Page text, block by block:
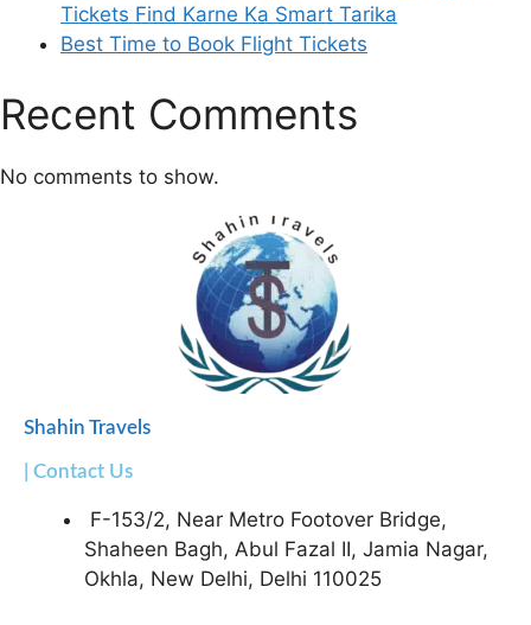
Tickets Find Karne Ka Smart Tarika
Best Time to Book Flight Tickets
Recent Comments
No comments to show.
Shahin Travels
| Contact Us
F-153/2, Near Metro Footover Bridge,
Shaheen Bagh, Abul Fazal II, Jamia Nagar,
Okhla, New Delhi, Delhi 110025